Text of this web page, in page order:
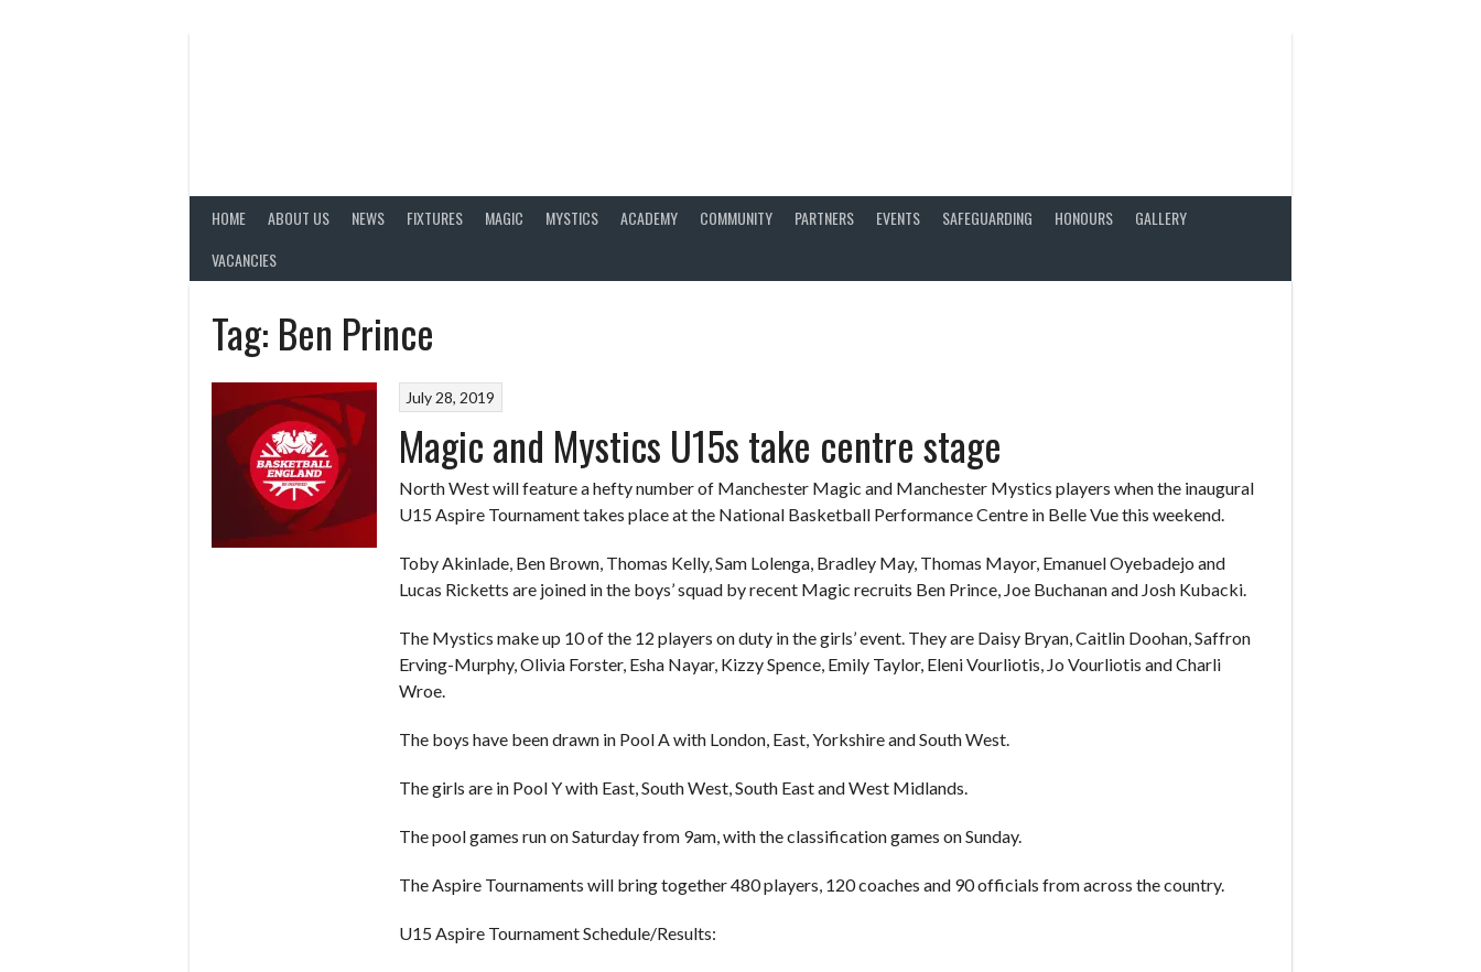
HOME ABOUT US NEWS FIXTURES MAGIC MYSTICS ACADEMY COMMUNITY PARTNERS EVENTS SAFEGUARDING HONOURS
GALLERY
VACANCIES
Tag: Ben Prince
July 28, 2019
Magic and Mystics U15s take centre stage
North West will feature a hefty number of Manchester Magic and Manchester Mystics players when the inaugural
U15 Aspire Tournament takes place at the National Basketball Performance Centre in Belle Vue this weekend.
Toby Akinlade, Ben Brown, Thomas Kelly, Sam Lolenga, Bradley May, Thomas Mayor, Emanuel Oyebadejo and
Lucas Ricketts are joined in the boys’ squad by recent Magic recruits Ben Prince, Joe Buchanan and Josh Kubacki.
The Mystics make up 10 of the 12 players on duty in the girls’ event. They are Daisy Bryan, Caitlin Doohan, Saffron
Erving-Murphy, Olivia Forster, Esha Nayar, Kizzy Spence, Emily Taylor, Eleni Vourliotis, Jo Vourliotis and Charli
Wroe.
The boys have been drawn in Pool A with London, East, Yorkshire and South West.
The girls are in Pool Y with East, South West, South East and West Midlands.
The pool games run on Saturday from 9am, with the classification games on Sunday.
The Aspire Tournaments will bring together 480 players, 120 coaches and 90 officials from across the country.
U15 Aspire Tournament Schedule/Results: